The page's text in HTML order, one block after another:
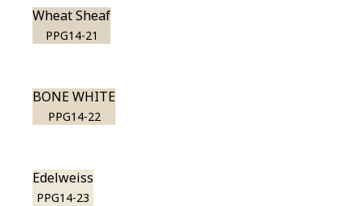
Wheat Sheaf
PPG14-21
BONE WHITE
PPG14-22
Edelweiss
PPG14-23